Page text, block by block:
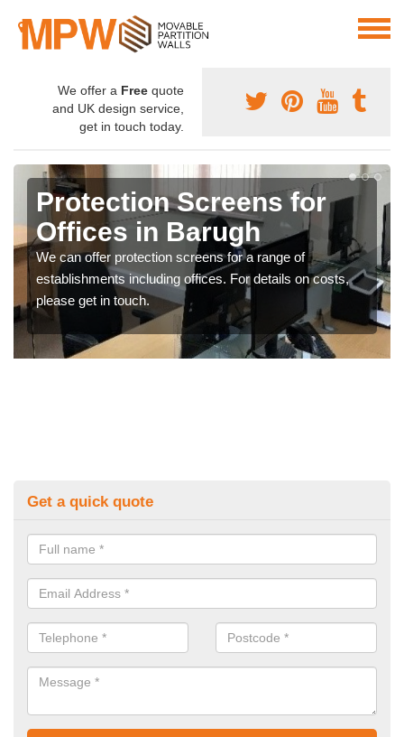
We offer a Free quote
and UK design service,
get in touch today.
Protection Screens for
Offices in Barugh
We can offer protection screens for a range of
establishments including offices. For details on costs,
please get in touch.
Get a quick quote